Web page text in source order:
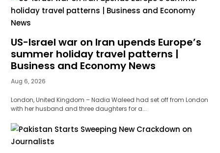
US-Israel war on Iran upends Europe’s
summer holiday travel patterns |
Business and Economy News
Aug 6, 2026
London, United Kingdom – Nadia Waleed had set off from London
with her husband and three daughters for a...